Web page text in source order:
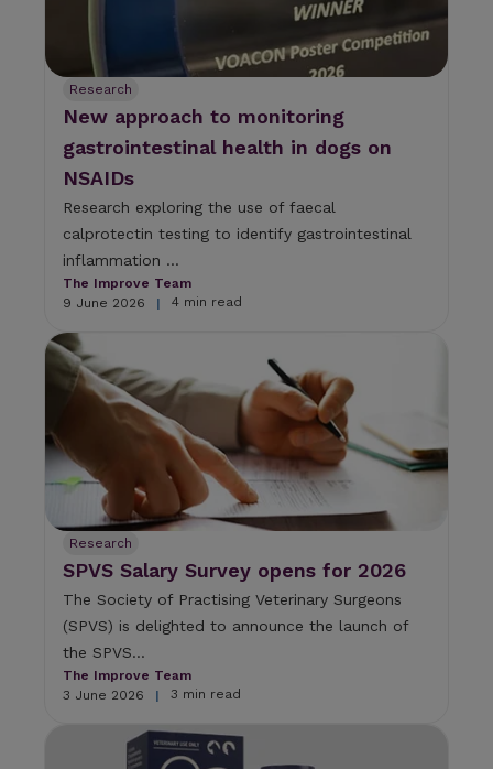
Research
New approach to monitoring
gastrointestinal health in dogs on
NSAIDs
Research exploring the use of faecal
calprotectin testing to identify gastrointestinal
inflammation ...
The Improve Team
9 June 2026
| 4 min read
Research
SPVS Salary Survey opens for 2026
The Society of Practising Veterinary Surgeons
(SPVS) is delighted to announce the launch of
the SPVS...
The Improve Team
3 June 2026
| 3 min read